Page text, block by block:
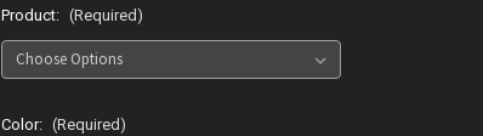
Product: (Required)
Color: (Required)